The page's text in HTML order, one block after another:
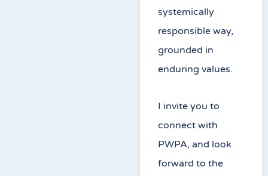
systemically
responsible way,
grounded in
enduring values.
I invite you to
connect with
PWPA, and look
forward to the